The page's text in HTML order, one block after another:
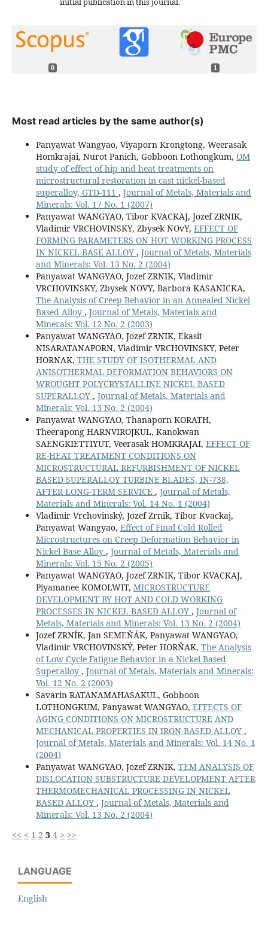
0 1
Most read articles by the same author(s)
Panyawat Wangyao, Viyaporn Krongtong, Weerasak
Homkrajai, Nurot Panich, Gobboon Lothongkum, OM
study of effect of hip and heat treatments on
microstructural restoration in cast nickel-based
superalloy, GTD-111 , Journal of Metals, Materials and
Minerals: Vol. 17 No. 1 (2007)
Panyawat WANGYAO, Tibor KVACKAJ, Jozef ZRNIK,
Vladimir VRCHOVINSKY, Zbysek NOvY, EFFECT OF
FORMING PARAMETERS ON HOT WORKING PROCESS
IN NICKEL BASE ALLOY , Journal of Metals, Materials
and Minerals: Vol. 13 No. 2 (2004)
Panyawat WANGYAO, Jozef ZRNIK, Vladimir
VRCHOVINSKY, Zbysek NOVY, Barbora KASANICKA,
The Analysis of Creep Behavior in an Annealed Nickel
Based Alloy , Journal of Metals, Materials and
Minerals: Vol. 12 No. 2 (2003)
Panyawat WANGYAO, Jozef ZRNIK, Ekasit
NISARATANAPORN, Vladimir VRCHOVINSKY, Peter
HORNAK, THE STUDY OF ISOTHERMAL AND
ANISOTHERMAL DEFORMATION BEHAVIORS ON
WROUGHT POLYCRYSTALLINE NICKEL BASED
SUPERALLOY , Journal of Metals, Materials and
Minerals: Vol. 13 No. 2 (2004)
Panyawat WANGYAO, Thanaporn KORATH,
Theerapong HARNVIROJKUL, Kanokwan
SAENGKIETTIYUT, Veerasak HOMKRAJAI, EFFECT OF
RE-HEAT TREATMENT CONDITIONS ON
MICROSTRUCTURAL REFURBISHMENT OF NICKEL
BASED SUPERALLOY TURBINE BLADES, IN-738,
AFTER LONG-TERM SERVICE , Journal of Metals,
Materials and Minerals: Vol. 14 No. 1 (2004)
Vladimir Vrchovinský, Jozef Zrnik, Tibor Kvackaj,
Panyawat Wangyao, Effect of Final Cold Rolled
Microstructures on Creep Deformation Behavior in
Nickel Base Alloy , Journal of Metals, Materials and
Minerals: Vol. 15 No. 2 (2005)
Panyawat WANGYAO, Jozef ZRNIK, Tibor KVACKAJ,
Piyamanee KOMOLWIT, MICROSTRUCTURE
DEVELOPMENT BY HOT AND COLD WORKING
PROCESSES IN NICKEL BASED ALLOY , Journal of
Metals, Materials and Minerals: Vol. 13 No. 2 (2004)
Jozef ZRNÍK, Jan SEMEŇÁK, Panyawat WANGYAO,
Vladimir VRCHOVINSKÝ, Peter HORŇAK, The Analysis
of Low Cycle Fatigue Behavior in a Nickel Based
Superalloy , Journal of Metals, Materials and Minerals:
Vol. 12 No. 2 (2003)
Savarin RATANAMAHASAKUL, Gobboon
LOTHONGKUM, Panyawat WANGYAO, EFFECTS OF
AGING CONDITIONS ON MICROSTRUCTURE AND
MECHANICAL PROPERTIES IN IRON-BASED ALLOY ,
Journal of Metals, Materials and Minerals: Vol. 14 No. 1
(2004)
Panyawat WANGYAO, Jozef ZRNIK, TEM ANALYSIS OF
DISLOCATION SUBSTRUCTURE DEVELOPMENT AFTER
THERMOMECHANICAL PROCESSING IN NICKEL
BASED ALLOY , Journal of Metals, Materials and
Minerals: Vol. 13 No. 2 (2004)
<< < 1 2 3 4 > >>
LANGUAGE
English